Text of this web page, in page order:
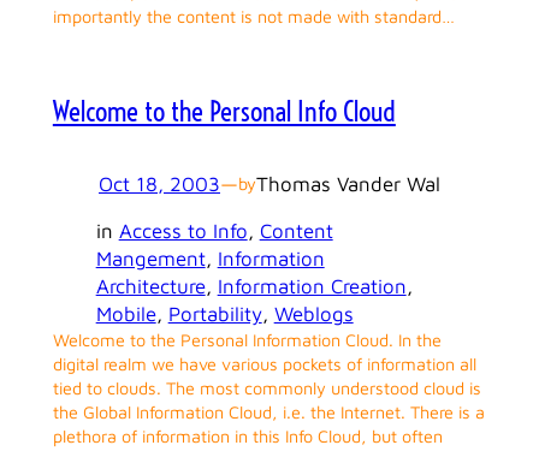
importantly the content is not made with standard…
Welcome to the Personal Info Cloud
Oct 18, 2003—byThomas Vander Wal
in Access to Info, Content
Mangement, Information
Architecture, Information Creation
Mobile, Portability, Weblogs
Welcome to the Personal Information Cloud. In the
digital realm we have various pockets of information all
tied to clouds. The most commonly understood cloud is
the Global Information Cloud, i.e. the Internet. There is a
plethora of information in this Info Cloud, but often